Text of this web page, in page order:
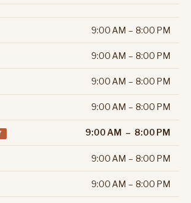
9:00 AM – 8:00 PM
9:00 AM – 8:00 PM
9:00 AM – 8:00 PM
9:00 AM – 8:00 PM
9:00 AM – 8:00 PM
9:00 AM – 8:00 PM
9:00 AM – 8:00 PM